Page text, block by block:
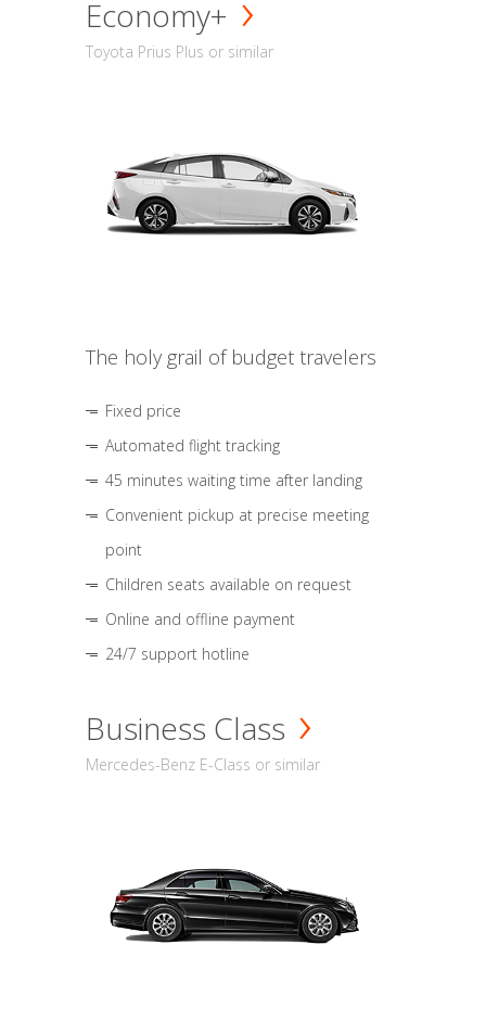
Economy+
Toyota Prius Plus or similar
The holy grail of budget travelers
Fixed price
Automated flight tracking
45 minutes waiting time after landing
Convenient pickup at precise meeting
point
Children seats available on request
Online and offline payment
24/7 support hotline
Business Class
Mercedes-Benz E-Class or similar